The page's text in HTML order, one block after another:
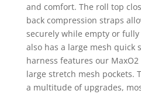
and comfort. The roll top
back compression straps
securely while empty or
also has a large mesh quick
harness features our
large stretch mesh pockets.
a multitude of upgrades,